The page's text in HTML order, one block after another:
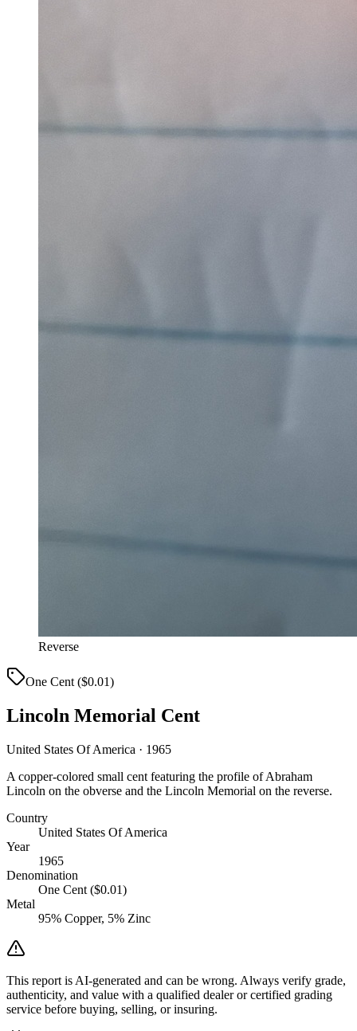
Reverse
One Cent ($0.01)
Lincoln Memorial Cent
United States Of America · 1965
A copper-colored small cent featuring the profile of Abraham
Lincoln on the obverse and the Lincoln Memorial on the reverse.
Country
United States Of America
Year
1965
Denomination
One Cent ($0.01)
Metal
95% Copper, 5% Zinc
This report is AI-generated and can be wrong. Always verify grade,
authenticity, and value with a qualified dealer or certified grading
service before buying, selling, or insuring.